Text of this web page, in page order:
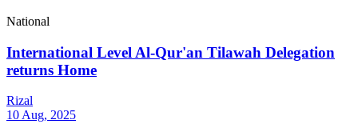
National
International Level Al-Qur'an Tilawah Delegation
returns Home
Rizal
10 Aug, 2025